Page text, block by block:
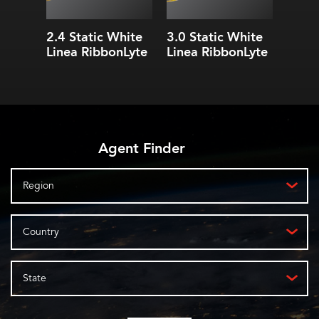
2.4 Static White
Linea RibbonLyte
3.0 Static White
Linea RibbonLyte
Agent Finder
Region
Country
State